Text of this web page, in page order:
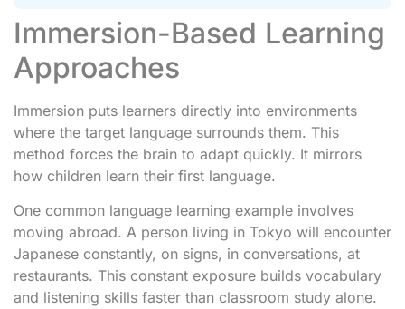
Immersion-Based Learning
Approaches
Immersion puts learners directly into environments
where the target language surrounds them. This
method forces the brain to adapt quickly. It mirrors
how children learn their first language.
One common language learning example involves
moving abroad. A person living in Tokyo will encounter
Japanese constantly, on signs, in conversations, at
restaurants. This constant exposure builds vocabulary
and listening skills faster than classroom study alone.